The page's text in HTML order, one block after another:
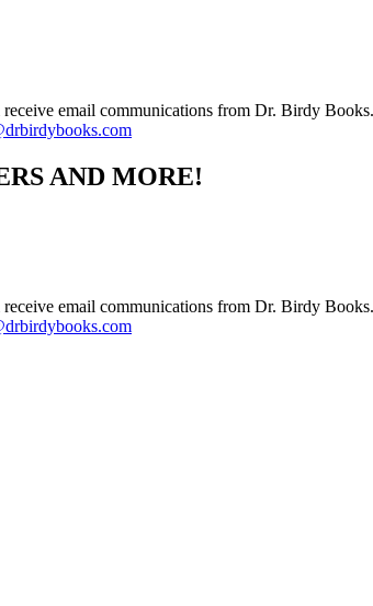
email communications from Dr. Birdy
AND MORE!
email communications from Dr. Birdy